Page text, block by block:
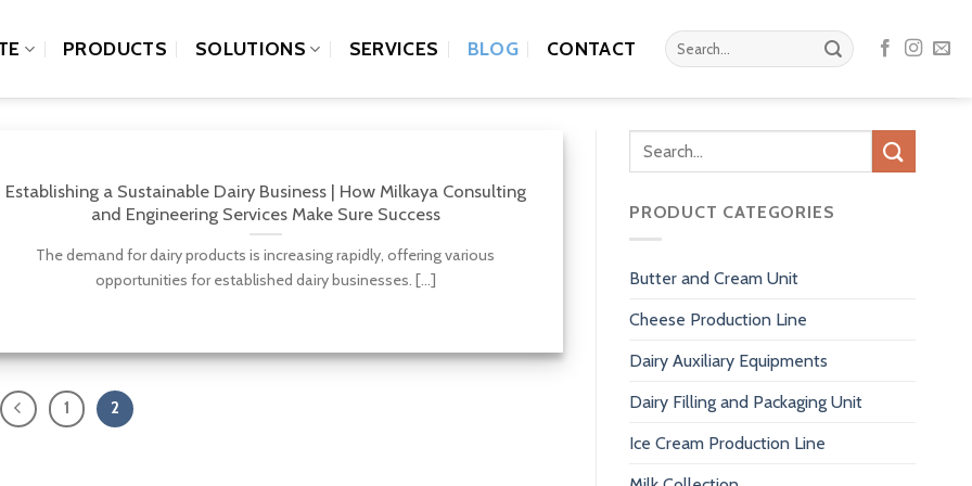
PRODUCTS SOLUTIONS SERVICES BLOG CONTACT
Search
for:
Establishing a Sustainable Dairy Business | How Milkaya Consulting
and Engineering Services Make Sure Success
The demand for dairy products is increasing rapidly, offering various
opportunities for established dairy businesses. [...]
1 2
Search
PRODUCT CATEGORIES
Butter and Cream Unit
Cheese Production Line
Dairy Auxiliary Equipments
Dairy Filling and Packaging Unit
Ice Cream Production Line